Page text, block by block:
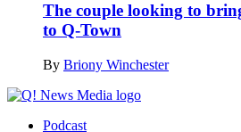
The couple looking to
to Q-Town
By Briony Winchester
Podcast